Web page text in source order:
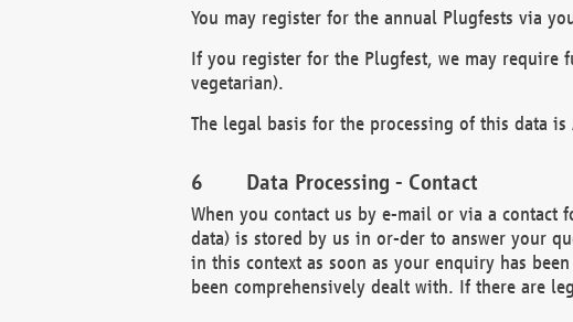
You may register for the annual Plugfests via
If you register for the Plugfest, we may
vegetarian).
The legal basis for the processing of this data
Data Processing - Contact
When you contact us by e-mail or via a
data) is stored by us in or-der to answer your
in this context as soon as your enquiry has
been comprehensively dealt with. If there are